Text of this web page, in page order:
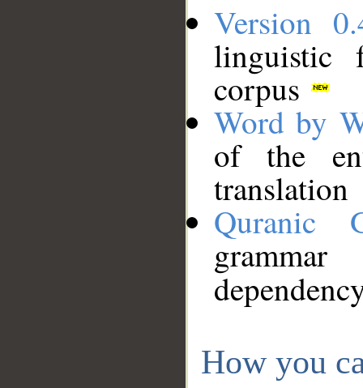
Version
linguistic
corpus
Word by
of the
translation
Quranic
How you